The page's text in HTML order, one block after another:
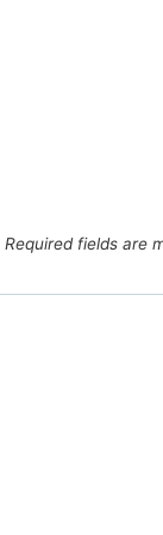
Required fields are